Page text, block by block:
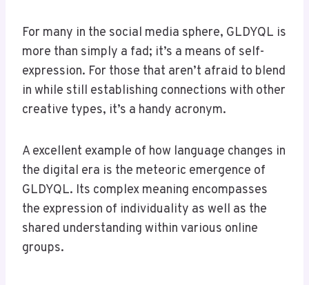
For many in the social media sphere, GLDYQL is
more than simply a fad; it’s a means of self-
expression. For those that aren’t afraid to blend
in while still establishing connections with other
creative types, it’s a handy acronym.
A excellent example of how language changes in
the digital era is the meteoric emergence of
GLDYQL. Its complex meaning encompasses
the expression of individuality as well as the
shared understanding within various online
groups.